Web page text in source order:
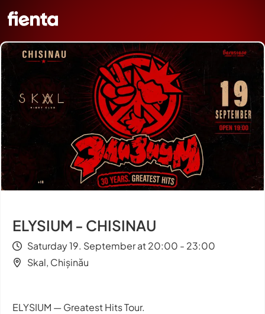
ELYSIUM - CHISINAU
Saturday 19. September at 20:00 - 23:00
Skal, Chișinău
ELYSIUM — Greatest Hits Tour.